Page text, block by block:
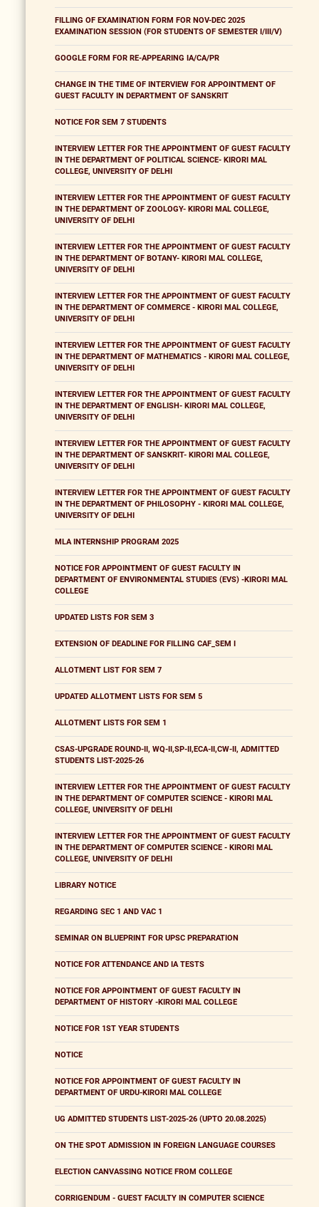
FILLING OF EXAMINATION FORM FOR NOV-DEC 2025
EXAMINATION SESSION (FOR STUDENTS OF SEMESTER I/III/V)
GOOGLE FORM FOR RE-APPEARING IA/CA/PR
CHANGE IN THE TIME OF INTERVIEW FOR APPOINTMENT OF
GUEST FACULTY IN DEPARTMENT OF SANSKRIT
NOTICE FOR SEM 7 STUDENTS
INTERVIEW LETTER FOR THE APPOINTMENT OF GUEST FACULTY
IN THE DEPARTMENT OF POLITICAL SCIENCE- KIRORI MAL
COLLEGE, UNIVERSITY OF DELHI
INTERVIEW LETTER FOR THE APPOINTMENT OF GUEST FACULTY
IN THE DEPARTMENT OF ZOOLOGY- KIRORI MAL COLLEGE,
UNIVERSITY OF DELHI
INTERVIEW LETTER FOR THE APPOINTMENT OF GUEST FACULTY
IN THE DEPARTMENT OF BOTANY- KIRORI MAL COLLEGE,
UNIVERSITY OF DELHI
INTERVIEW LETTER FOR THE APPOINTMENT OF GUEST FACULTY
IN THE DEPARTMENT OF COMMERCE - KIRORI MAL COLLEGE,
UNIVERSITY OF DELHI
INTERVIEW LETTER FOR THE APPOINTMENT OF GUEST FACULTY
IN THE DEPARTMENT OF MATHEMATICS - KIRORI MAL COLLEGE,
UNIVERSITY OF DELHI
INTERVIEW LETTER FOR THE APPOINTMENT OF GUEST FACULTY
IN THE DEPARTMENT OF ENGLISH- KIRORI MAL COLLEGE,
UNIVERSITY OF DELHI
INTERVIEW LETTER FOR THE APPOINTMENT OF GUEST FACULTY
IN THE DEPARTMENT OF SANSKRIT- KIRORI MAL COLLEGE,
UNIVERSITY OF DELHI
INTERVIEW LETTER FOR THE APPOINTMENT OF GUEST FACULTY
IN THE DEPARTMENT OF PHILOSOPHY - KIRORI MAL COLLEGE,
UNIVERSITY OF DELHI
MLA INTERNSHIP PROGRAM 2025
NOTICE FOR APPOINTMENT OF GUEST FACULTY IN
DEPARTMENT OF ENVIRONMENTAL STUDIES (EVS) -KIRORI MAL
COLLEGE
UPDATED LISTS FOR SEM 3
EXTENSION OF DEADLINE FOR FILLING CAF_SEM I
ALLOTMENT LIST FOR SEM 7
UPDATED ALLOTMENT LISTS FOR SEM 5
ALLOTMENT LISTS FOR SEM 1
CSAS-UPGRADE ROUND-II, WQ-II,SP-II,ECA-II,CW-II, ADMITTED
STUDENTS LIST-2025-26
INTERVIEW LETTER FOR THE APPOINTMENT OF GUEST FACULTY
IN THE DEPARTMENT OF COMPUTER SCIENCE - KIRORI MAL
COLLEGE, UNIVERSITY OF DELHI
INTERVIEW LETTER FOR THE APPOINTMENT OF GUEST FACULTY
IN THE DEPARTMENT OF COMPUTER SCIENCE - KIRORI MAL
COLLEGE, UNIVERSITY OF DELHI
LIBRARY NOTICE
REGARDING SEC 1 AND VAC 1
SEMINAR ON BLUEPRINT FOR UPSC PREPARATION
NOTICE FOR ATTENDANCE AND IA TESTS
NOTICE FOR APPOINTMENT OF GUEST FACULTY IN
DEPARTMENT OF HISTORY -KIRORI MAL COLLEGE
NOTICE FOR 1ST YEAR STUDENTS
NOTICE
NOTICE FOR APPOINTMENT OF GUEST FACULTY IN
DEPARTMENT OF URDU-KIRORI MAL COLLEGE
UG ADMITTED STUDENTS LIST-2025-26 (UPTO 20.08.2025)
ON THE SPOT ADMISSION IN FOREIGN LANGUAGE COURSES
ELECTION CANVASSING NOTICE FROM COLLEGE
CORRIGENDUM - GUEST FACULTY IN COMPUTER SCIENCE